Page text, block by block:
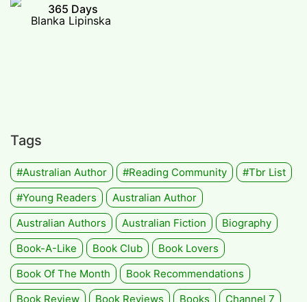
365 Days
Blanka Lipinska
Tags
#Australian Author #Reading Community
#tbr List
#Young Readers
Australian Author
Australian Authors
Australian Fiction
Biography
Book-A-Like
Book Club
Book Lovers
Book Of The Month
Book Recommendations
Book Review
Book Reviews Books Channel 7